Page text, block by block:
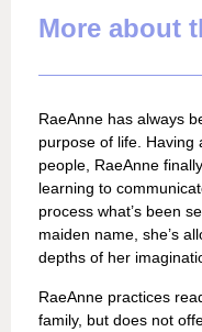
More about
RaeAnne has always
purpose of life. Having
people, RaeAnne
learning to
process what’s been
maiden name, she’s
depths of her
RaeAnne practices
family, but does not